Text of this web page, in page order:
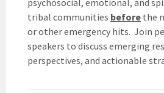
psychosocial, emotional, and
tribal communities before the
or other emergency hits. Join
speakers to discuss emerging
perspectives, and actionable